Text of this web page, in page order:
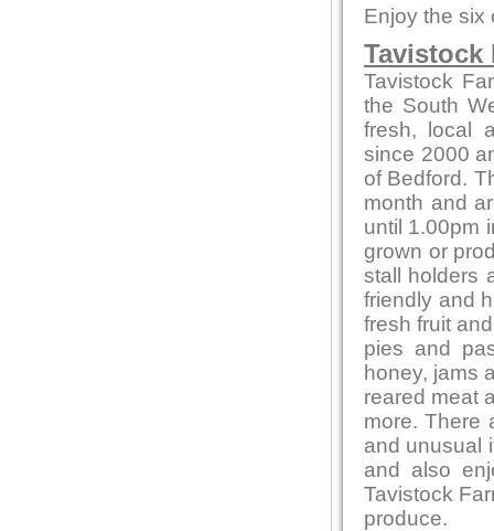
Enjoy the six
Tavistock
Tavistock
the South
fresh, local
since 2000
of Bedford.
month and
until 1.00pm
grown or
stall holders
friendly and
fresh fruit
pies and
honey, jams
reared meat
more. There
and unusual
and also
Tavistock
produce.